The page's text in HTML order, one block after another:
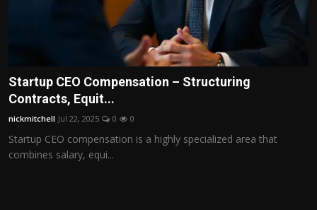
Bussiness
Sport
Startup CEO Compensation – Structuring
Contracts, Equit...
nickmitchell Jul 22, 2025 0 0
Startup CEO compensation is a highly specialized area that
combines salary, equi...